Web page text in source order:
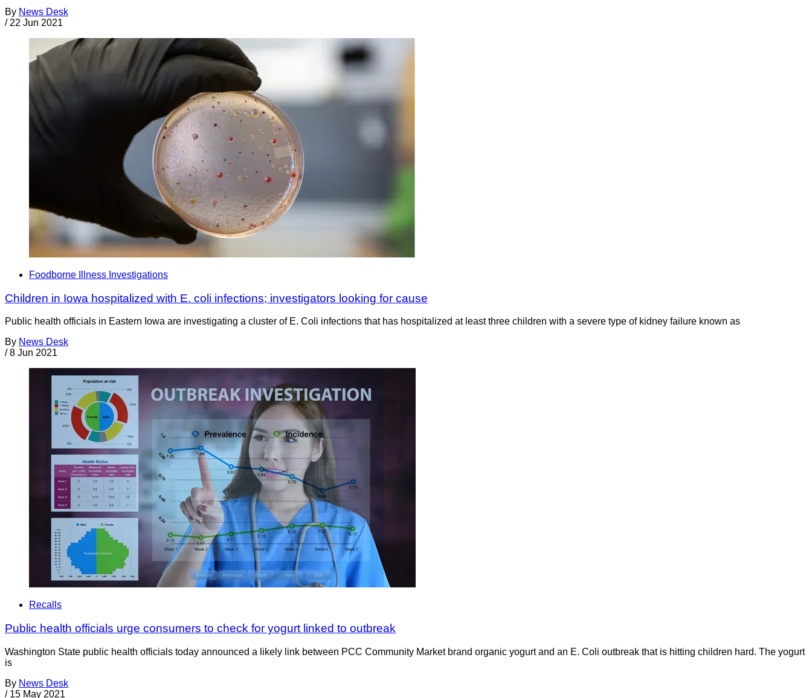
By News Desk
/ 22 Jun 2021
Foodborne Illness Investigations
Children in Iowa hospitalized with E. coli infections; investigators looking for cause
Public health officials in Eastern Iowa are investigating a cluster of E. Coli infections that has hospitalized at least three children with a severe type of kidney failure known as
By News Desk
/ 8 Jun 2021
Recalls
Public health officials urge consumers to check for yogurt linked to outbreak
Washington State public health officials today announced a likely link between PCC Community Market brand organic yogurt and an E. Coli outbreak that is hitting children hard. The yogurt
is
By News Desk
/ 15 May 2021